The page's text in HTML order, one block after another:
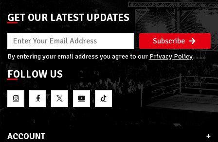
GET OUR LATEST UPDATES
Subscribe
By entering your email address you agree to our Privacy Policy
FOLLOW US
ACCOUNT